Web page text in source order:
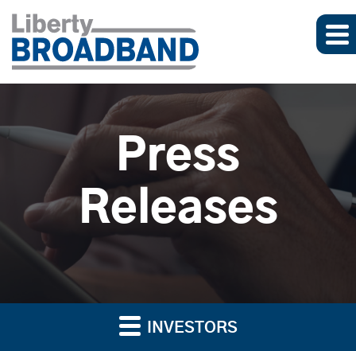
Press
Releases
INVESTORS